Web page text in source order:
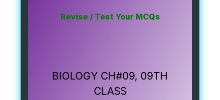
Revise / Test Your MCQs
BIOLOGY CH#09, 09TH
CLASS